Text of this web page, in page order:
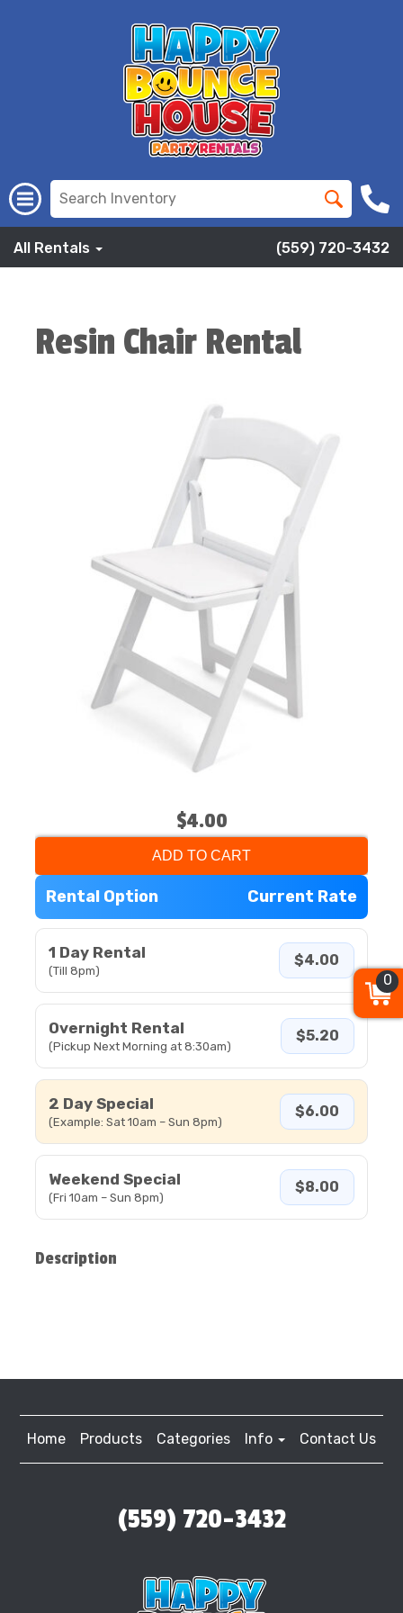
All Rentals (559) 720-3432
Resin Chair Rental
$4.00
ADD TO CART
Rental Option Current Rate
1 Day Rental
(Till 8pm)
$4.00
Overnight Rental
(Pickup Next Morning at 8:30am)
$5.20
2 Day Special
(Example: Sat 10am – Sun 8pm)
$6.00
Weekend Special
(Fri 10am – Sun 8pm)
$8.00
Description
Home Products Categories Info Contact Us
(559) 720-3432
0